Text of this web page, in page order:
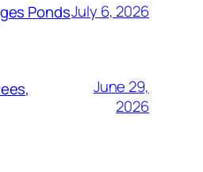
PondsJuly 6, 2026
June 29,
2026